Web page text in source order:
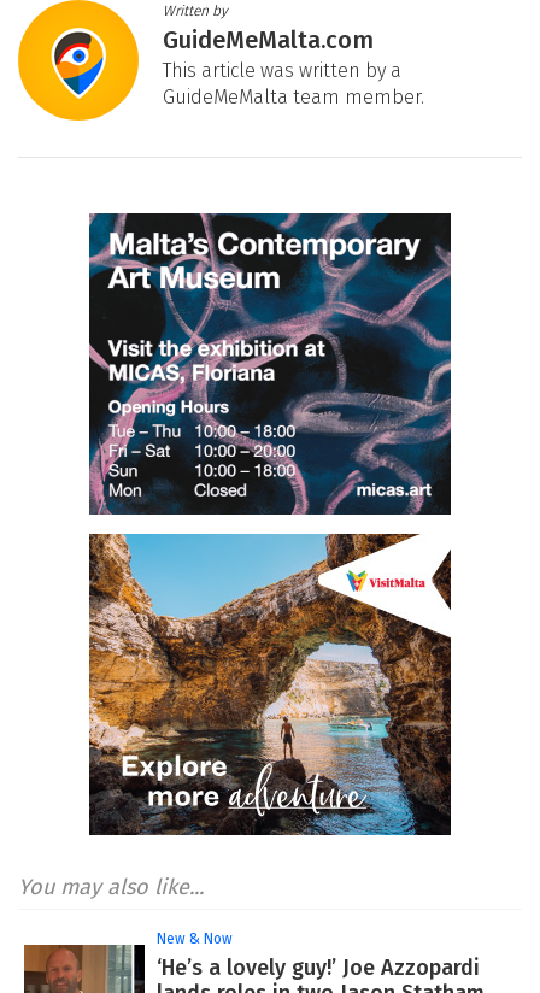
Written by
GuideMeMalta.com
This article was written by a
GuideMeMalta team member.
You may also like...
New & Now
‘He’s a lovely guy!’ Joe Azzopardi